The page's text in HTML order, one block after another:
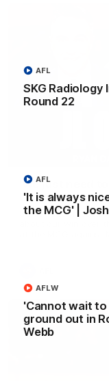
SKG Radiology
Round 22
AFL
'It is always
the MCG' |
AFL
'Cannot wait
ground out in
Webb
AFLW
'We just need
Longmuir
Senior Coach
about our win over
at the MCG against